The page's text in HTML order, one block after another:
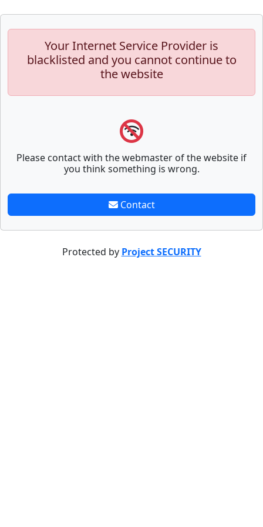
Your Internet Service Provider is
blacklisted and you cannot continue to
the website
Please contact with the webmaster of the website if
you think something is wrong.
Contact
Protected by Project SECURITY